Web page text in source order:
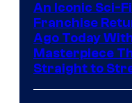
An Iconic Sci-
Franchise
Ago Today
Masterpiece
Straight to